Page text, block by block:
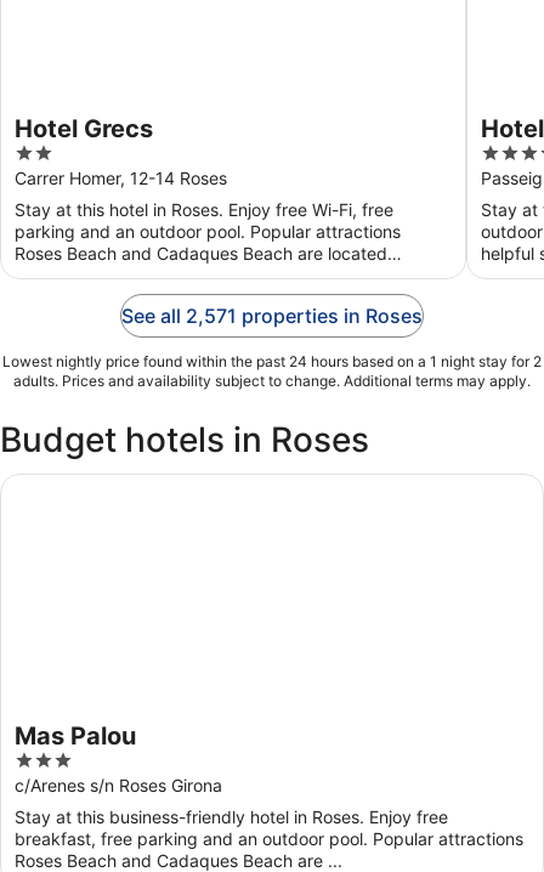
Hotel Grecs
2
out
of
5
Carrer Homer, 12-14 Roses
Stay at this hotel in Roses. Enjoy free Wi-Fi, free
parking and an outdoor pool. Popular attractions
Roses Beach and Cadaques Beach are located
nearby.
4
out
of
5
Stay at
helpful
See all 2,571 properties in Roses
Lowest nightly price found within the past 24 hours based on a 1 night stay for 2
adults. Prices and availability subject to change. Additional terms may apply.
Budget hotels in Roses
Mas Palou
3
out
of
5
c/Arenes s/n Roses Girona
Stay at this business-friendly hotel in Roses. Enjoy free
breakfast, free parking and an outdoor pool. Popular attractions
Roses Beach and Cadaques Beach are ...
Mas Palou